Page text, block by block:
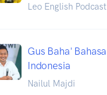
Leo English Podcast
Gus Baha' Bahasa
Indonesia
Nailul Majdi